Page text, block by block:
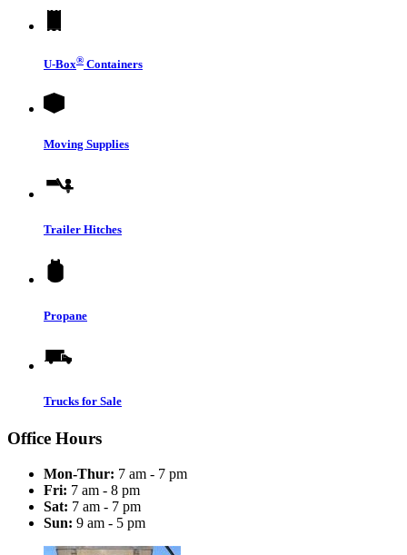
U-Box® Containers
Moving Supplies
Trailer Hitches
Propane
Trucks for Sale
Office Hours
Mon-Thur: 7 am - 7 pm
Fri: 7 am - 8 pm
Sat: 7 am - 7 pm
Sun: 9 am - 5 pm